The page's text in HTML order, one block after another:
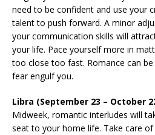
need to be confident and use your
talent to push forward. A minor
your communication skills will
your life. Pace yourself more in
too close too fast. Romance can
fear engulf you.
Libra (September 23 – October
Midweek, romantic interludes will
seat to your home life. Take care